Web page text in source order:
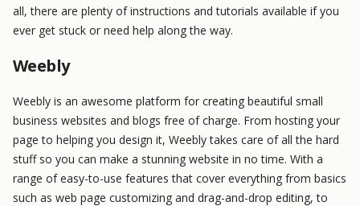
all, there are plenty of instructions and tutorials available if you
ever get stuck or need help along the way.
Weebly
Weebly is an awesome platform for creating beautiful small
business websites and blogs free of charge. From hosting your
page to helping you design it, Weebly takes care of all the hard
stuff so you can make a stunning website in no time. With a
range of easy-to-use features that cover everything from basics
such as web page customizing and drag-and-drop editing, to